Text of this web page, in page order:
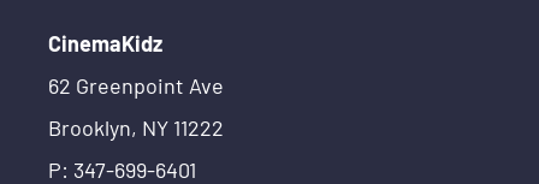
CinemaKidz
62 Greenpoint Ave
Brooklyn, NY 11222
P: 347-699-6401